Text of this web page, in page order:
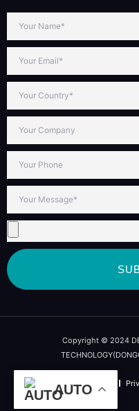
AUTO
Copyright © 2024
Term of use